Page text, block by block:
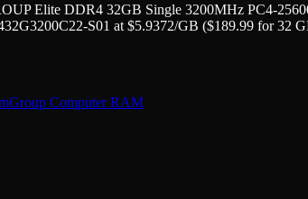
Elite DDR4 32GB Single 3200MHz PC4-
S01 at $5.9372/GB ($189.99 for 32
Computer RAM